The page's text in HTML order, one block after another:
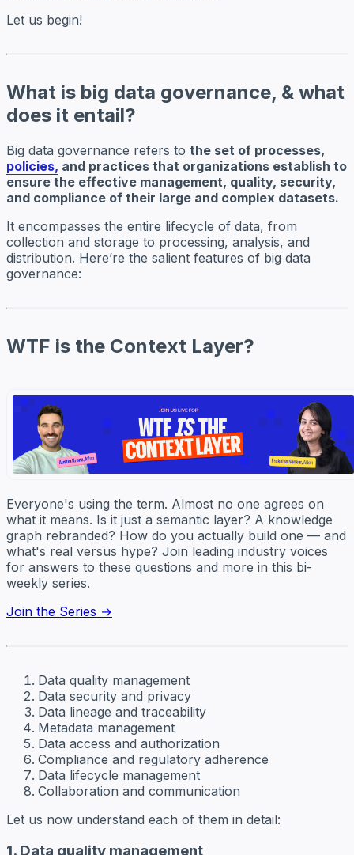
Let us begin!
What is big data governance, & what
does it entail?
Big data governance refers to the set of processes,
policies, and practices that organizations establish to
ensure the effective management, quality, security,
and compliance of their large and complex datasets.
It encompasses the entire lifecycle of data, from
collection and storage to processing, analysis, and
distribution. Here’re the salient features of big data
governance:
WTF is the Context Layer?
Everyone's using the term. Almost no one agrees on
what it means. Is it just a semantic layer? A knowledge
graph rebranded? How do you actually build one — and
what's real versus hype? Join leading industry voices
for answers to these questions and more in this bi-
weekly series.
Join the Series →
Data quality management
Data security and privacy
Data lineage and traceability
Metadata management
Data access and authorization
Compliance and regulatory adherence
Data lifecycle management
Collaboration and communication
Let us now understand each of them in detail:
1. Data quality management